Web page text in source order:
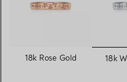
18k Rose Gold 18k